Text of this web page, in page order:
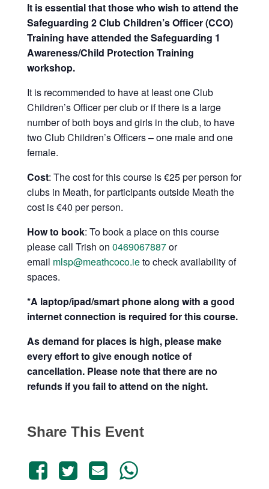
It is essential that those who wish to attend the
Safeguarding 2 Club Children’s Officer (CCO)
Training have attended the Safeguarding 1
Awareness/Child Protection Training
workshop.
It is recommended to have at least one Club
Children’s Officer per club or if there is a large
number of both boys and girls in the club, to have
two Club Children’s Officers – one male and one
female.
Cost: The cost for this course is €25 per person for
clubs in Meath, for participants outside Meath the
cost is €40 per person.
How to book: To book a place on this course
please call Trish on 0469067887or
email mlsp@meathcoco.ieto check availability of
spaces.
*A laptop/ipad/smart phone along with a good
internet connection is required for this course.
As demand for places is high, please make
every effort to give enough notice of
cancellation. Please note that there are no
refunds if you fail to attend on the night.
Share This Event